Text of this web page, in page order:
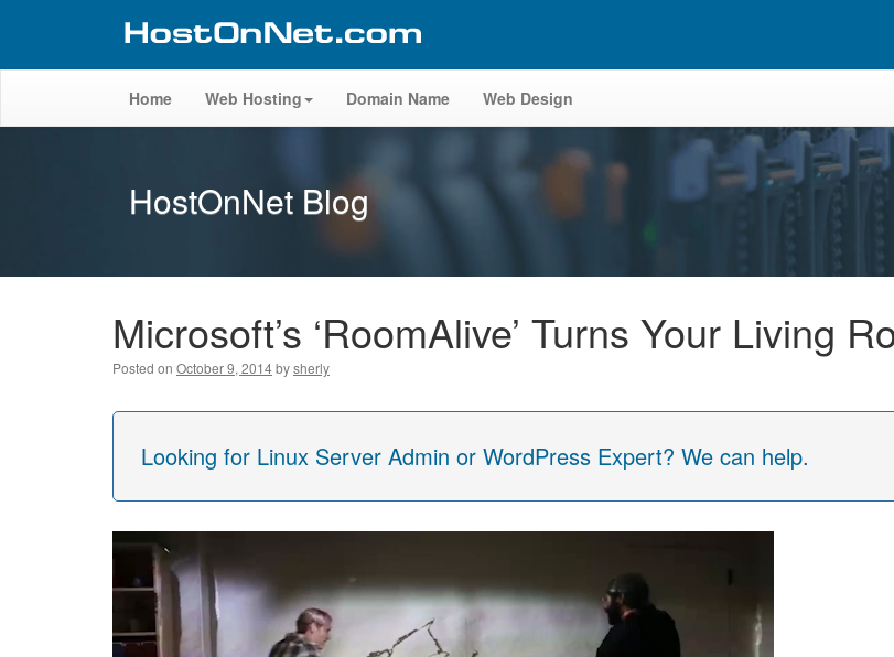
Home Web Hosting Domain Name Web Design
HostOnNet Blog
Microsoft’s ‘RoomAlive’ Turns Your Living
Posted on October 9, 2014bysherly
Looking for Linux Server Admin or WordPress Expert? We can help.